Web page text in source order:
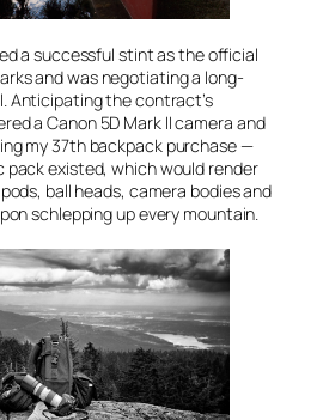
a successful stint as the official
and was negotiating a long-
Anticipating the contract’s
a Canon 5D Mark II camera and
my 37th backpack purchase —
existed, which would render
ball heads, camera bodies and
schlepping up every mountain.